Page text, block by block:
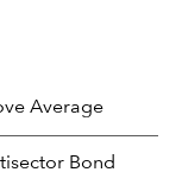
Average
funds by what
Bond